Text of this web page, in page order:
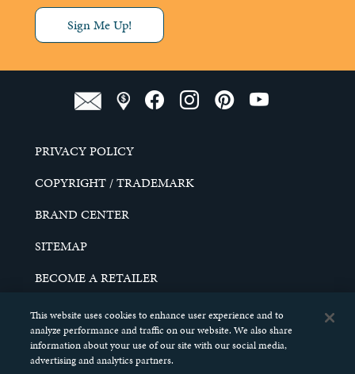
Sign Me Up!
PRIVACY POLICY
COPYRIGHT / TRADEMARK
BRAND CENTER
SITEMAP
BECOME A RETAILER
CAREERS
DO NOT SELL MY PERSONAL INFORMATION
This website uses cookies to enhance user experience and to
analyze performance and traffic on our website. We also share
information about your use of our site with our social media,
advertising and analytics partners.